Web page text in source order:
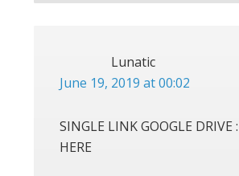
Lunatic
June 19, 2019 at 00:02
SINGLE LINK GOOGLE DRIVE
HERE